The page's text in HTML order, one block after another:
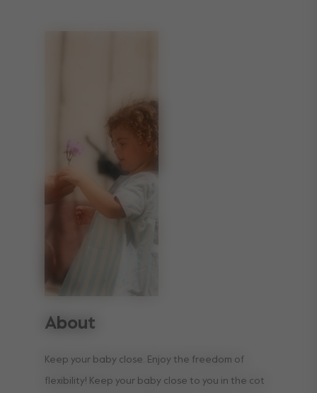
About
Keep your baby close. Enjoy the freedom of
flexibility! Keep your baby close to you in the cot